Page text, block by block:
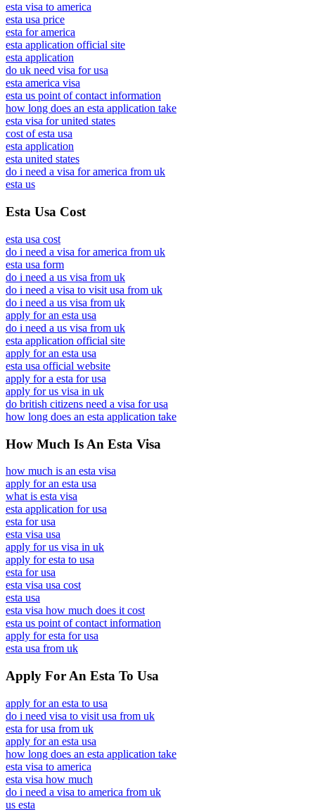
esta visa to america
esta usa price
esta for america
esta application official site
esta application
do uk need visa for usa
esta america visa
esta us point of contact information
how long does an esta application take
esta visa for united states
cost of esta usa
esta application
esta united states
do i need a visa for america from uk
esta us
Esta Usa Cost
esta usa cost
do i need a visa for america from uk
esta usa form
do i need a us visa from uk
do i need a visa to visit usa from uk
do i need a us visa from uk
apply for an esta usa
do i need a us visa from uk
esta application official site
apply for an esta usa
esta usa official website
apply for a esta for usa
apply for us visa in uk
do british citizens need a visa for usa
how long does an esta application take
How Much Is An Esta Visa
how much is an esta visa
apply for an esta usa
what is esta visa
esta application for usa
esta for usa
esta visa usa
apply for us visa in uk
apply for esta to usa
esta for usa
esta visa usa cost
esta usa
esta visa how much does it cost
esta us point of contact information
apply for esta for usa
esta usa from uk
Apply For An Esta To Usa
apply for an esta to usa
do i need visa to visit usa from uk
esta for usa from uk
apply for an esta usa
how long does an esta application take
esta visa to america
esta visa how much
do i need a visa to america from uk
us esta